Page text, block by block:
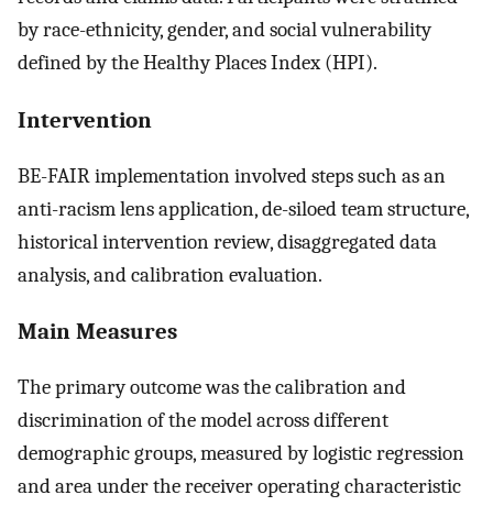
by race-ethnicity, gender, and social vulnerability
defined by the Healthy Places Index (HPI).
Intervention
BE-FAIR implementation involved steps such as an
anti-racism lens application, de-siloed team structure,
historical intervention review, disaggregated data
analysis, and calibration evaluation.
Main Measures
The primary outcome was the calibration and
discrimination of the model across different
demographic groups, measured by logistic regression
and area under the receiver operating characteristic